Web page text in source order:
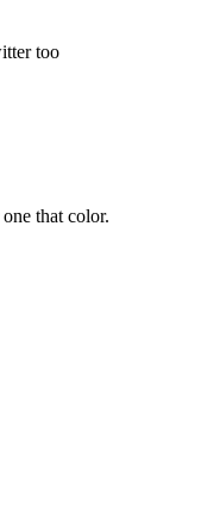
too
that color.